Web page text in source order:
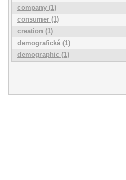
company (1)
consumer (1)
creation (1)
demografická (1)
demographic (1)